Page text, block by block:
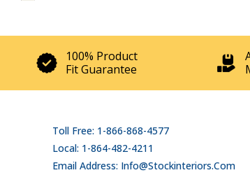
100% Product
Fit Guarantee
Toll Free: 1-866-868-4577
Local: 1-864-482-4211
Email Address: Info@stockinteriors.com